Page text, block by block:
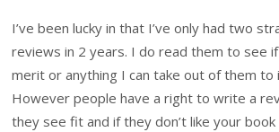
I’ve been lucky in that I’ve only had two
reviews in 2 years. I do read them to see
merit or anything I can take out of them to
However people have a right to write a
they see fit and if they don’t like your